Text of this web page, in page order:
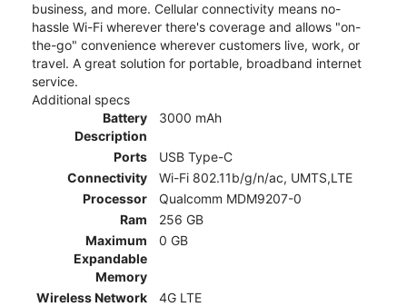
business, and more. Cellular connectivity means no-
hassle Wi-Fi wherever there's coverage and allows "on-
the-go" convenience wherever customers live, work, or
travel. A great solution for portable, broadband internet
service.
Additional specs
Battery
Description
3000 mAh
Ports
USB Type-C
Connectivity
Wi-Fi 802.11b/g/n/ac, UMTS,LTE
Processor
Qualcomm MDM9207-0
Ram
256 GB
Maximum
Expandable
Memory
0 GB
Wireless Network
4G LTE